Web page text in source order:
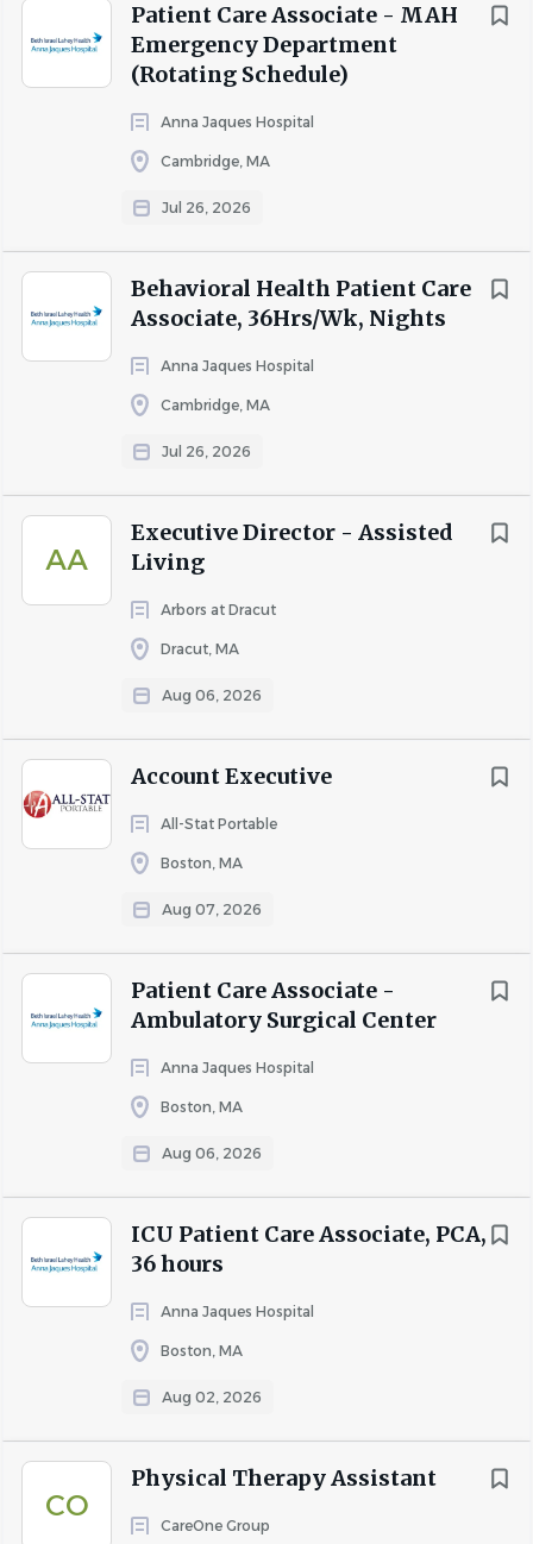
Patient Care Associate - MAH
Emergency Department
(Rotating Schedule)
Anna Jaques Hospital
Cambridge, MA
Jul 26, 2026
Behavioral Health Patient Care
Associate, 36Hrs/Wk, Nights
Anna Jaques Hospital
Cambridge, MA
Jul 26, 2026
AA
Executive Director - Assisted
Living
Arbors at Dracut
Dracut, MA
Aug 06, 2026
Account Executive
All-Stat Portable
Boston, MA
Aug 07, 2026
Patient Care Associate -
Ambulatory Surgical Center
Anna Jaques Hospital
Boston, MA
Aug 06, 2026
ICU Patient Care Associate, PCA,
36 hours
Anna Jaques Hospital
Boston, MA
Aug 02, 2026
CO
Physical Therapy Assistant
CareOne Group
*Pet Insurance
*Term and Whole Life Insurance
*Short-term Disability
*Hospital Indemnity
*Personal Accident
*Cancer Coverage
Restrictions apply based on collective bargaining
agreements, applicable state law and factors such as pay
classification, job grade, location, and length of service.
Posted Salary Range: USD $19.00 - USD $22.00 /Hr.
About Heritage Woods and
V2U
COMPANY PROFILE
Go
to